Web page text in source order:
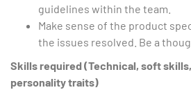
guidelines within the team.
Make sense of the product
the issues resolved. Be a
Skills required (Technical, soft
personality traits)